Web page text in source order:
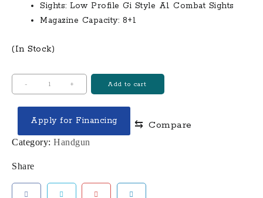
Sights: Low Profile Gi Style A1 Combat Sights
Magazine Capacity: 8+1
(In Stock)
-
Tisas
1911
Service
45
with
+ Add to cart
Apply for Financing ⇆ Compare
Category: Handgun
Share